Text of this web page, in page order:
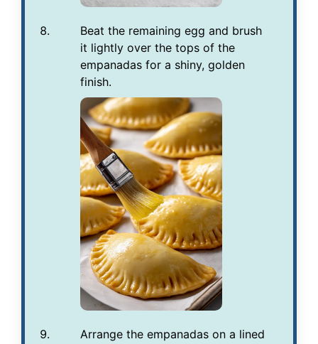
Beat the remaining egg and brush
it lightly over the tops of the
empanadas for a shiny, golden
finish.
Arrange the empanadas on a lined